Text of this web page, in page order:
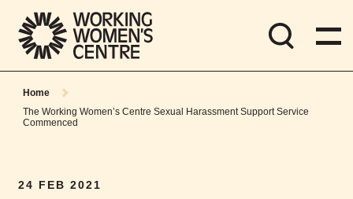
Home
The Working Women’s Centre Sexual Harassment Support Service
Commenced
24 FEB 2021